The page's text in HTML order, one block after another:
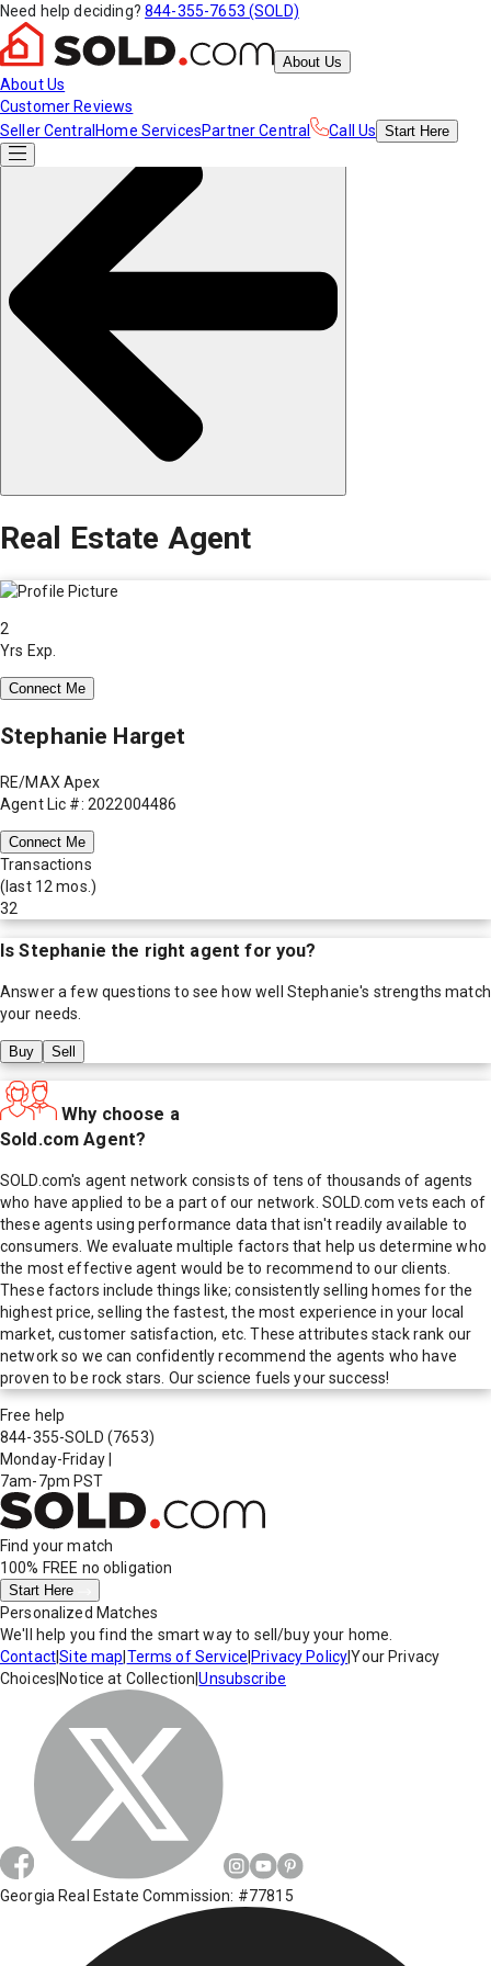
Need help deciding? 844-355-7653 (SOLD)
About Us
About Us
Customer Reviews
Seller Central Home ServicesPartner Central Call Us Start Here
Real Estate Agent
2
Yrs Exp.
Connect Me
Stephanie Harget
RE/MAX Apex
Agent Lic #: 2022004486
Connect Me
Transactions
(last 12 mos.)
32
IsStephanie the right agent for you?
Answer a few questions to see how well Stephanie's strengths match
your needs.
Buy Sell
Why choose a
Sold.com Agent?
SOLD.com's agent network consists of tens of thousands of agents
who have applied to be a part of our network. SOLD.com vets each of
these agents using performance data that isn't readily available to
consumers. We evaluate multiple factors that help us determine who
the most effective agent would be to recommend to our clients.
These factors include things like; consistently selling homes for the
highest price, selling the fastest, the most experience in your local
market, customer satisfaction, etc. These attributes stack rank our
network so we can confidently recommend the agents who have
proven to be rock stars. Our science fuels your success!
Free help
844-355-SOLD (7653)
Monday-Friday
7am-7pm PST
Find your match
100% FREE no obligation
Start Here
Personalized Matches
We'll help you find the smart way to sell/buy your home.
Contact|Site map Terms of Service Privacy Policy|Your Privacy
Choices Notice at Collection |Unsubscribe
Georgia Real Estate Commission: #77815